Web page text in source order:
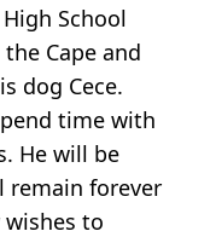
School
Cape and
dog Cece.
time with
He will be
remain forever
to